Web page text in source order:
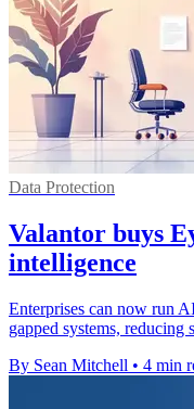
Data Protection
Valantor buys
intelligence
Enterprises can now run
gapped systems, reducing
By Sean Mitchell • 4 min